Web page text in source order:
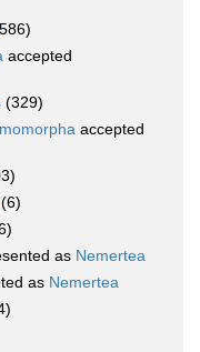
accepted
(329)
accepted
(6)
as Nemertea
as Nemertea